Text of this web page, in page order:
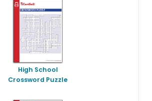
High School
Crossword Puzzle